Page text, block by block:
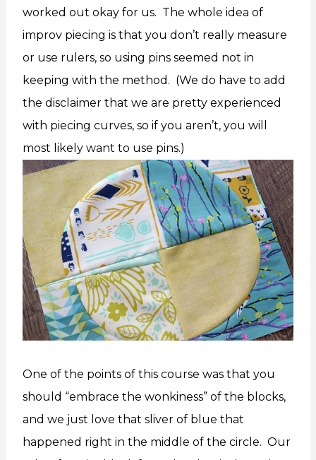
worked out okay for us. The whole idea of
improv piecing is that you don’t really measure
or use rulers, so using pins seemed not in
keeping with the method. (We do have to add
the disclaimer that we are pretty experienced
with piecing curves, so if you aren’t, you will
most likely want to use pins.)
One of the points of this course was that you
should “embrace the wonkiness” of the blocks,
and we just love that sliver of blue that
happened right in the middle of the circle. Our